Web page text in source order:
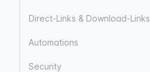
Direct-Links & Download-Links
Automations
Security